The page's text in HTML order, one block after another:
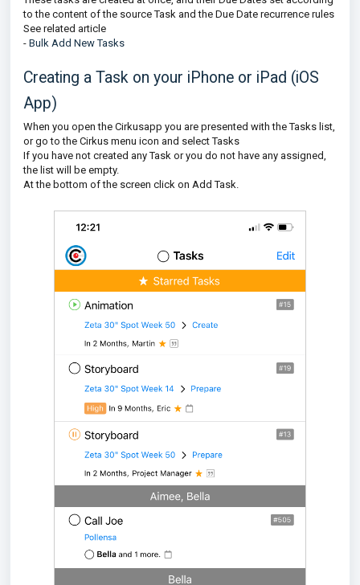
to the content of the source Task and the Due Date recurrence rules
See related article
- Bulk Add New Tasks
Creating a Task on your iPhone or iPad (iOS
App)
When you open the Cirkusapp you are presented with the Tasks list,
or go to the Cirkus menu icon and select Tasks
If you have not created any Task or you do not have any assigned,
the list will be empty.
At the bottom of the screen click on Add Task.